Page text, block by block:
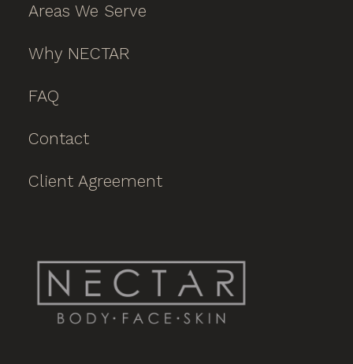
Areas We Serve
Why NECTAR
FAQ
Contact
Client Agreement